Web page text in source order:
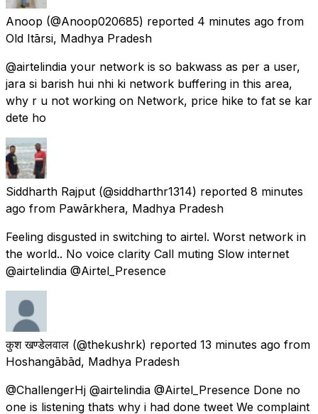
Anoop (@Anoop020685) reported 4 minutes ago from
Old Itārsi, Madhya Pradesh
@airtelindia your network is so bakwass as per a user,
jara si barish hui nhi ki network buffering in this area,
why r u not working on Network, price hike to fat se kar
dete ho
Siddharth Rajput (@siddharthr1314) reported 8 minutes
ago from Pawārkhera, Madhya Pradesh
Feeling disgusted in switching to airtel. Worst network in
the world.. No voice clarity Call muting Slow internet
@airtelindia @Airtel_Presence
कुश खण्डेलवाल (@thekushrk) reported 13 minutes ago from
Hoshangābād, Madhya Pradesh
@ChallengerHj @airtelindia @Airtel_Presence Done no
one is listening thats why i had done tweet We complaint